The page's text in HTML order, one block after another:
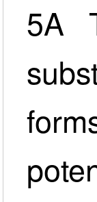
5A